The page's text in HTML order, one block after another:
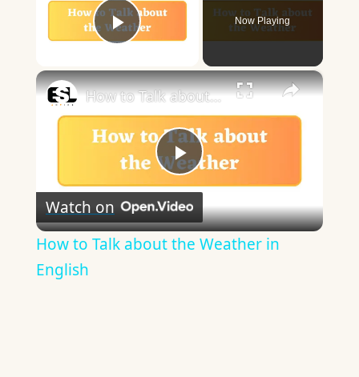
Play Video
Now Playing
×
Play
Video
How to Talk about the Weather in English
Watch on
How to Talk about the Weather in
English